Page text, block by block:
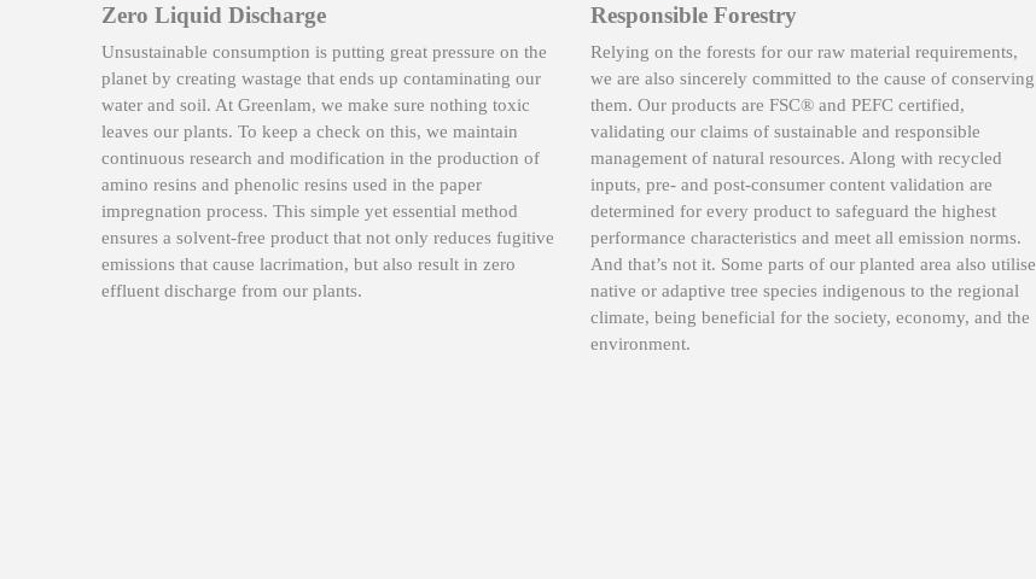
Zero Liquid Discharge
Unsustainable consumption is putting great pressure on the
planet by creating wastage that ends up contaminating our
water and soil. At Greenlam, we make sure nothing toxic
leaves our plants. To keep a check on this, we maintain
continuous research and modification in the production of
amino resins and phenolic resins used in the paper
impregnation process. This simple yet essential method
ensures a solvent-free product that not only reduces fugitive
emissions that cause lacrimation, but also result in zero
effluent discharge from our plants.
Responsible Forestry
Relying on the forests for our raw material requirements,
we are also sincerely committed to the cause of conserving
them. Our products are FSC® and PEFC certified,
validating our claims of sustainable and responsible
management of natural resources. Along with recycled
inputs, pre- and post-consumer content validation are
determined for every product to safeguard the highest
performance characteristics and meet all emission norms.
And that’s not it. Some parts of our planted area also utilise
native or adaptive tree species indigenous to the regional
climate, being beneficial for the society, economy, and the
environment.